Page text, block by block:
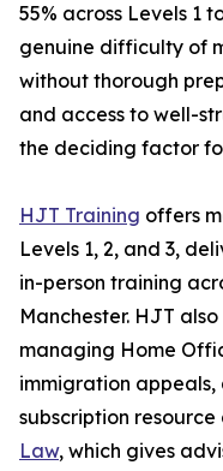
55% across Levels 1
genuine difficulty of
without thorough
and access to well-
the deciding factor
HJT Training offers
Levels 1, 2, and 3,
in-person training
Manchester. HJT
managing Home
immigration appeals,
subscription resource
Law, which gives